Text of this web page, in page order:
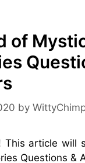
of
by
This article will
Questions &